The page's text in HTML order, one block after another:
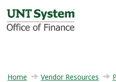
Home Vendor Resources